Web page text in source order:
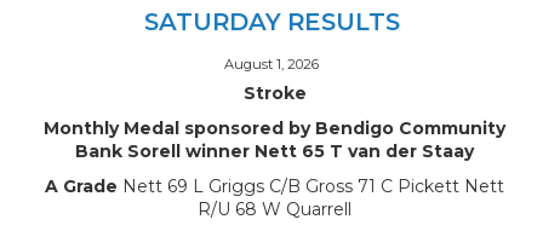
SATURDAY RESULTS
August 1, 2026
Stroke
Monthly Medal sponsored by Bendigo Community
Bank Sorell winner Nett 65 T van der Staay
A Grade Nett 69 L Griggs C/B Gross 71 C Pickett Nett
R/U 68 W Quarrell